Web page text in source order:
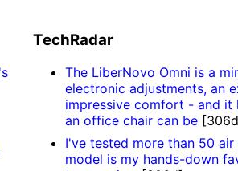
TechRadar
The LiberNovo Omni is a
electronic adjustments, an
impressive comfort - and it
an office chair can be
I've tested more than 50
model is my hands-down